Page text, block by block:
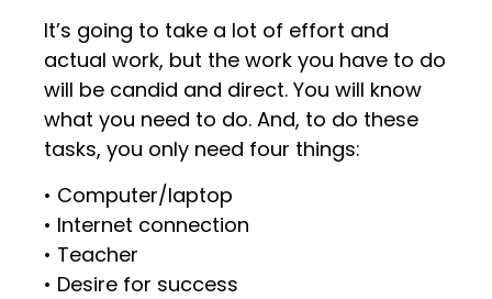
It’s going to take a lot of effort and
actual work, but the work you have to do
will be candid and direct. You will know
what you need to do. And, to do these
tasks, you only need four things:
• Computer/laptop
• Internet connection
• Teacher
• Desire for success